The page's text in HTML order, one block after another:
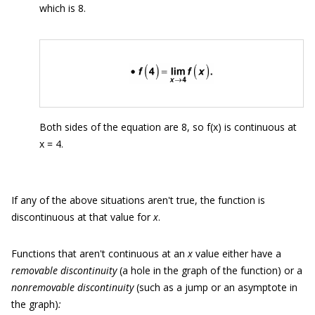
which is 8.
Both sides of the equation are 8, so f(x) is continuous at
x = 4.
If any of the above situations aren't true, the function is
discontinuous at that value forx.
Functions that aren't continuous at anx value either have a
removable discontinuity(a hole in the graph of the function) or a
nonremovable discontinuity(such as a jump or an asymptote in
the graph):